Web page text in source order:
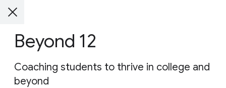
Beyond 12
Coaching students to thrive in college and
beyond